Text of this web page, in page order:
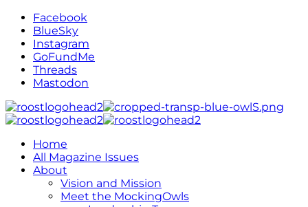
Facebook
BlueSky
Instagram
GoFundMe
Threads
Mastodon
Home
All Magazine Issues
About
Vision and Mission
Meet the MockingOwls